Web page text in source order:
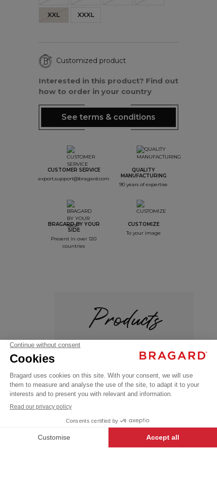
SAFRANO
Professional
Poloshirts /
T-shirts
€41.99
excl.
BLACK +
XXL XXXL
Customized product
Interested in this product? Find out
how to order in your country
See terms & conditions
CUSTOMER SERVICE
export.support@bragard.com
QUALITY
MANUFACTURING
90 years of expertise
BRAGARD BY YOUR
SIDE
Present in over 120
countries
CUSTOMIZE
To your image
Products
+